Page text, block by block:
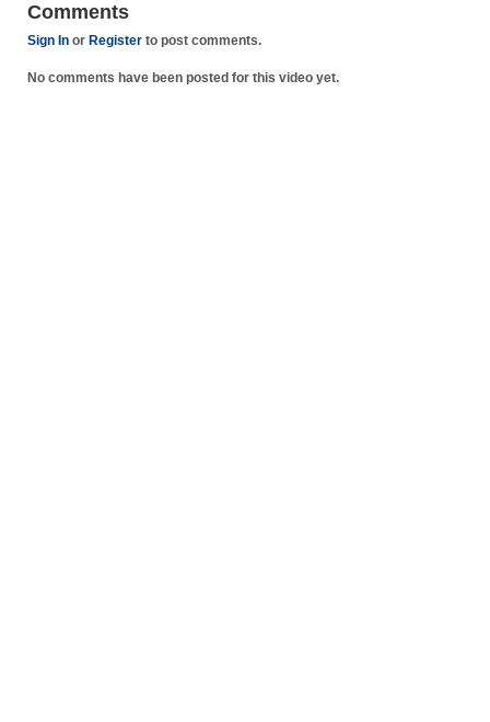
Comments
Sign In or Register to post comments.
No comments have been posted for this video yet.